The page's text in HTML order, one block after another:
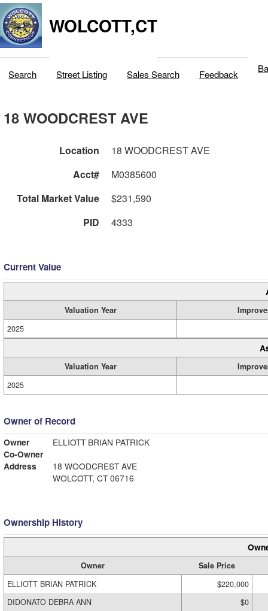
WOLCOTT,CT
Search Street Listing Sales Search Feedback
18 WOODCREST AVE
Location
18 WOODCREST AVE
Acct#
M0385600
Total Market Value
$231,590
PID
4333
Current Value
Valuation Year
2025
Valuation Year
2025
Owner of Record
Owner
ELLIOTT BRIAN PATRICK
Co-Owner
Address
18 WOODCREST AVE
WOLCOTT, CT 06716
Ownership History
Owner
Sale Price
ELLIOTT BRIAN PATRICK
$220,000
DIDONATO DEBRA ANN
$0